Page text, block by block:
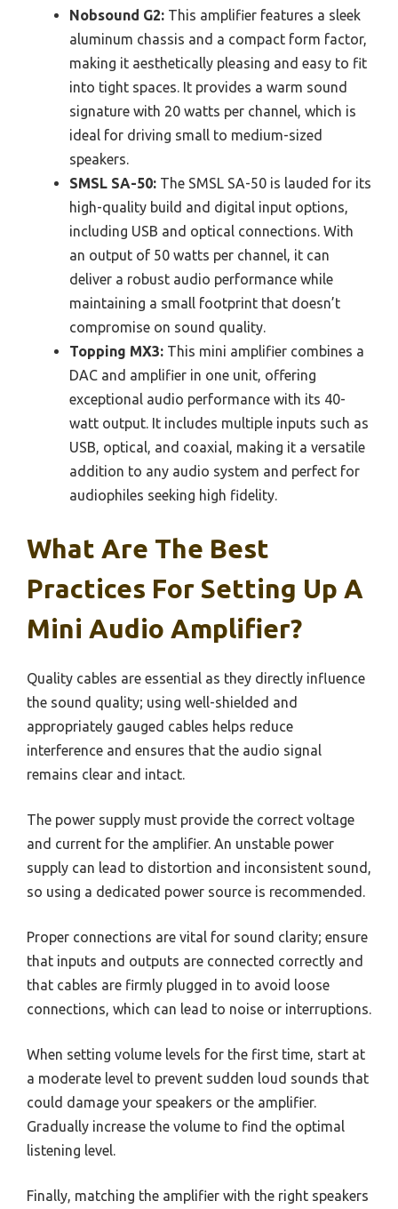
Nobsound G2: This amplifier features a sleek
aluminum chassis and a compact form factor,
making it aesthetically pleasing and easy to fit
into tight spaces. It provides a warm sound
signature with 20 watts per channel, which is
ideal for driving small to medium-sized
speakers.
SMSL SA-50: The SMSL SA-50 is lauded for its
high-quality build and digital input options,
including USB and optical connections. With
an output of 50 watts per channel, it can
deliver a robust audio performance while
maintaining a small footprint that doesn’t
compromise on sound quality.
Topping MX3: This mini amplifier combines a
DAC and amplifier in one unit, offering
exceptional audio performance with its 40-
watt output. It includes multiple inputs such as
USB, optical, and coaxial, making it a versatile
addition to any audio system and perfect for
audiophiles seeking high fidelity.
What Are The Best
Practices For Setting Up A
Mini Audio Amplifier?
Quality cables are essential as they directly influence
the sound quality; using well-shielded and
appropriately gauged cables helps reduce
interference and ensures that the audio signal
remains clear and intact.
The power supply must provide the correct voltage
and current for the amplifier. An unstable power
supply can lead to distortion and inconsistent sound,
so using a dedicated power source is recommended.
Proper connections are vital for sound clarity; ensure
that inputs and outputs are connected correctly and
that cables are firmly plugged in to avoid loose
connections, which can lead to noise or interruptions.
When setting volume levels for the first time, start at
a moderate level to prevent sudden loud sounds that
could damage your speakers or the amplifier.
Gradually increase the volume to find the optimal
listening level.
Finally, matching the amplifier with the right speakers